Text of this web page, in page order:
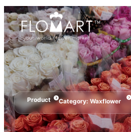
Product Category: Waxflower